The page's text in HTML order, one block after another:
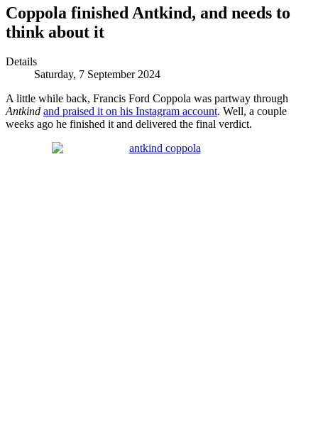
Coppola finished Antkind, and needs to
think about it
Details
Saturday, 7 September 2024
A little while back, Francis Ford Coppola was partway through
Antkind and praised it on his Instagram account. Well, a couple
weeks ago he finished it and delivered the final verdict.